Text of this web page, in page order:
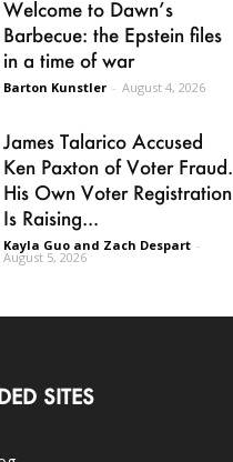
Welcome to Dawn’s
Barbecue: the Epstein files
in a time of war
Barton Kunstler - August 4, 2026
James Talarico Accused
Ken Paxton of Voter Fraud.
His Own Voter Registration
Is Raising...
Kayla Guo and Zach Despart -
August 5, 2026
SITES